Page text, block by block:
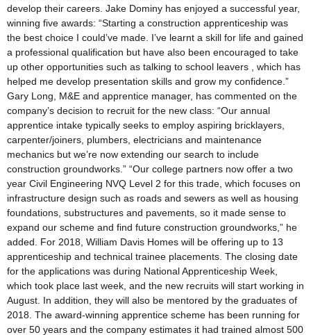
develop their careers. Jake Dominy has enjoyed a successful year,
winning five awards: “Starting a construction apprenticeship was
the best choice I could’ve made. I’ve learnt a skill for life and gained
a professional qualification but have also been encouraged to take
up other opportunities such as talking to school leavers , which has
helped me develop presentation skills and grow my confidence.”
Gary Long, M&E and apprentice manager, has commented on the
company’s decision to recruit for the new class: “Our annual
apprentice intake typically seeks to employ aspiring bricklayers,
carpenter/joiners, plumbers, electricians and maintenance
mechanics but we’re now extending our search to include
construction groundworks.” “Our college partners now offer a two
year Civil Engineering NVQ Level 2 for this trade, which focuses on
infrastructure design such as roads and sewers as well as housing
foundations, substructures and pavements, so it made sense to
expand our scheme and find future construction groundworks,” he
added. For 2018, William Davis Homes will be offering up to 13
apprenticeship and technical trainee placements. The closing date
for the applications was during National Apprenticeship Week,
which took place last week, and the new recruits will start working in
August. In addition, they will also be mentored by the graduates of
2018. The award-winning apprentice scheme has been running for
over 50 years and the company estimates it had trained almost 500